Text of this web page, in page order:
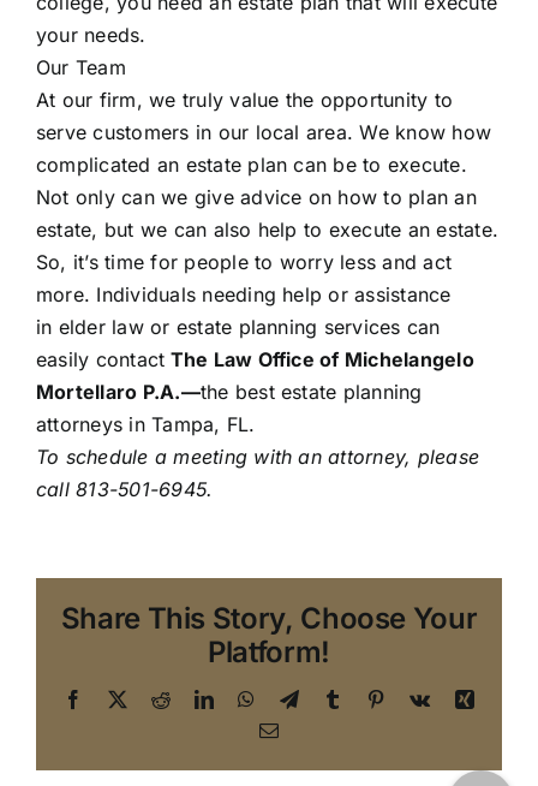
your needs.
Our Team
At our firm, we truly value the opportunity to
serve customers in our local area. We know how
complicated an estate plan can be to execute.
Not only can we give advice on how to plan an
estate, but we can also help to execute an estate.
So, it’s time for people to worry less and act
more. Individuals needing help or assistance
in elder law or estate planning services can
easily contact The Law Office of Michelangelo
Mortellaro P.A.—the best estate planning
attorneys in Tampa, FL.
To schedule a meeting with an attorney, please
call 813-501-6945.
Share This Story, Choose Your
Platform!
Facebook
X RedditLinkedInWhatsApp
TelegramTumblr Pinterest
Vk
Xing
Email